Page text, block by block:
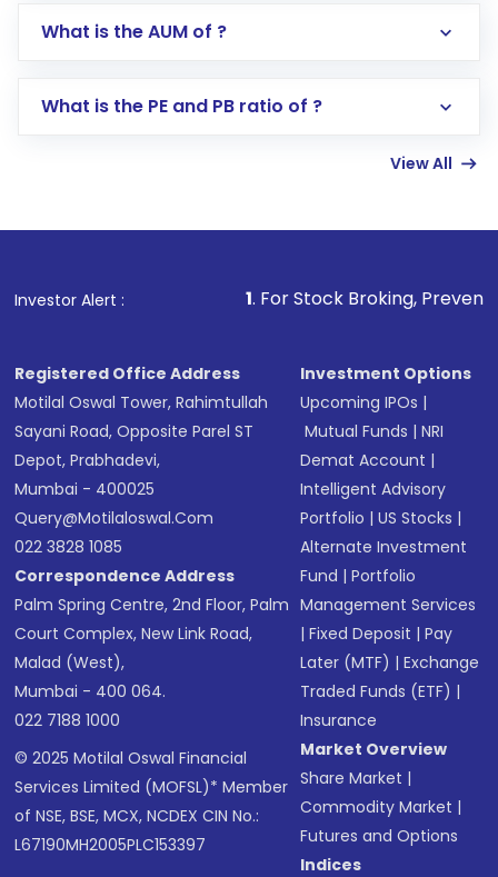
Go to the
Mutual Funds
Search for in the search bar
Lumpsum or SIP
other available options
What is the AUM of ?
What is the PE and PB ratio of ?
View All
Investor Alert :1 . For Stock Broking, Prevent
Registered Office Address
Motilal Oswal Tower, Rahimtullah
Sayani Road, Opposite Parel ST
Depot, Prabhadevi,
Mumbai - 400025
Query@motilaloswal.com
022 3828 1085
Correspondence Address
Palm Spring Centre, 2nd Floor, Palm
Court Complex, New Link Road,
Malad (West),
Mumbai - 400 064.
022 7188 1000
© 2025 Motilal Oswal Financial
Services Limited (MOFSL)* Member
of NSE, BSE, MCX, NCDEX CIN No.:
L67190MH2005PLC153397
Investment Options
Upcoming IPOs |
Mutual Funds |NRI
Demat Account |
Intelligent Advisory
Portfolio |US Stocks |
Alternate Investment
Fund |Portfolio
Management Services
|Fixed Deposit |Pay
Later (MTF) |Exchange
Traded Funds (ETF) |
Insurance
Market Overview
Share Market |
Commodity Market |
Futures and Options
Indices